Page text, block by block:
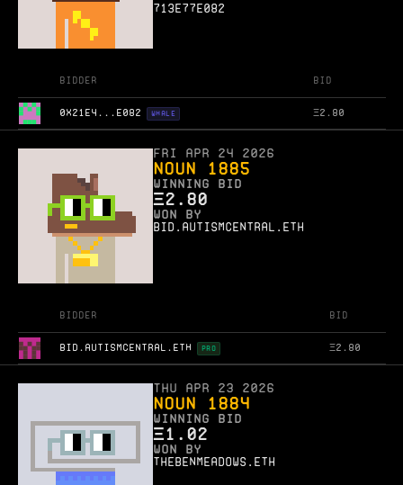
713e77e082
Bidder Bid
0X21E4...E082 WHALE Ξ2.80
Fri Apr 24 2026
Noun 1885
WINNING BID
Ξ2.80
WON BY
bid.autismcentral.eth
Bidder Bid
BID.AUTISMCENTRAL.ETH PRO Ξ2.80
Thu Apr 23 2026
Noun 1884
WINNING BID
Ξ1.02
WON BY
thebenmeadows.eth